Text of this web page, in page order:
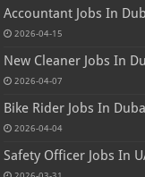
Accountant Jobs In
2026-04-15
New Cleaner Jobs In
2026-04-07
Bike Rider Jobs In
2026-04-04
Safety Officer Jobs In